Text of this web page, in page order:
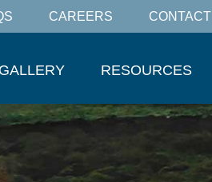
CAREERS CONTACT
RESOURCES